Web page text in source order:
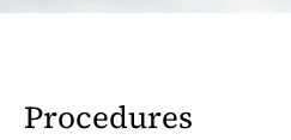
Procedures